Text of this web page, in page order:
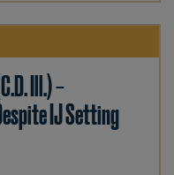
Ill.) –
IJ Setting